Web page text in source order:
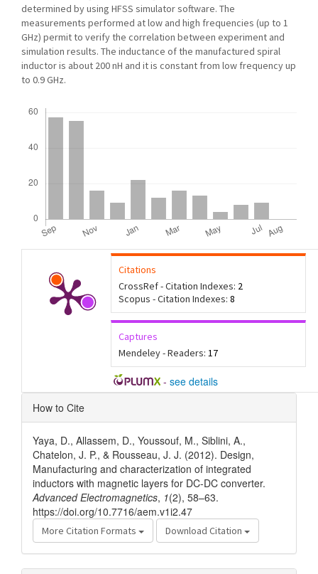
determined by using HFSS simulator software. The
measurements performed at low and high frequencies (up to 1
GHz) permit to verify the correlation between experiment and
simulation results. The inductance of the manufactured spiral
inductor is about 200 nH and it is constant from low frequency up
to 0.9 GHz.
Citations
CrossRef - Citation Indexes: 2
Scopus - Citation Indexes: 8
Captures
Mendeley - Readers: 17
- see details
Article
Details
How to Cite
Yaya, D., Allassem, D., Youssouf, M., Siblini, A.,
Chatelon, J. P., & Rousseau, J. J. (2012). Design,
Manufacturing and characterization of integrated
inductors with magnetic layers for DC-DC converter.
Advanced Electromagnetics, 1(2), 58–63.
https://doi.org/10.7716/aem.v1i2.47
More Citation Formats Download Citation